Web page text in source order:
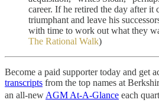
career. If he retired the day after
triumphant and leave his
with time to work out what they
The Rational Walk)
Become a paid supporter today and get
transcripts from the top names at
an all-new AGM At-A-Glance each